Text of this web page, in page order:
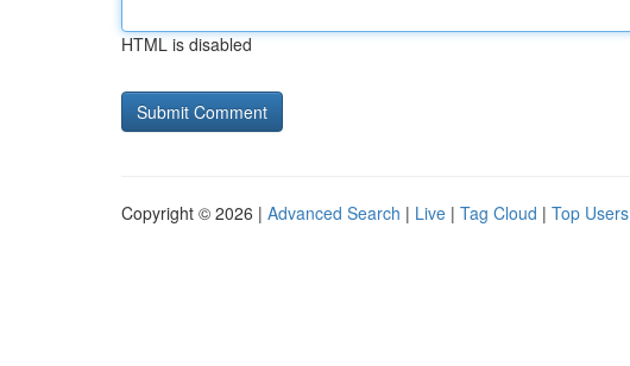
HTML is disabled
Copyright © 2026 | Advanced Search | Live | Tag Cloud | Top Users